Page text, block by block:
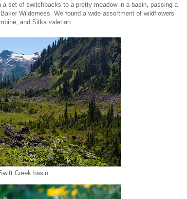
set of switchbacks to a pretty meadow in a basin, passing a
Wilderness. We found a wide assortment of wildflowers
and Sitka valerian.
Creek basin